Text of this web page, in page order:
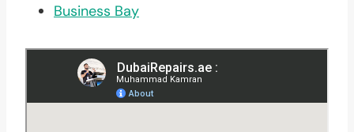
Business Bay